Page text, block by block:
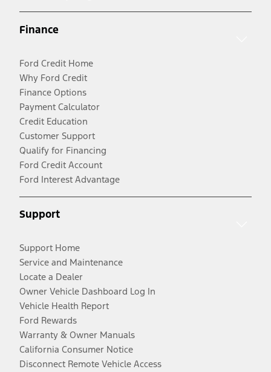
Finance
Ford Credit Home
Why Ford Credit
Finance Options
Payment Calculator
Credit Education
Customer Support
Qualify for Financing
Ford Credit Account
Ford Interest Advantage
Support
Support Home
Service and Maintenance
Locate a Dealer
Owner Vehicle Dashboard Log In
Vehicle Health Report
Ford Rewards
Warranty & Owner Manuals
California Consumer Notice
Disconnect Remote Vehicle Access